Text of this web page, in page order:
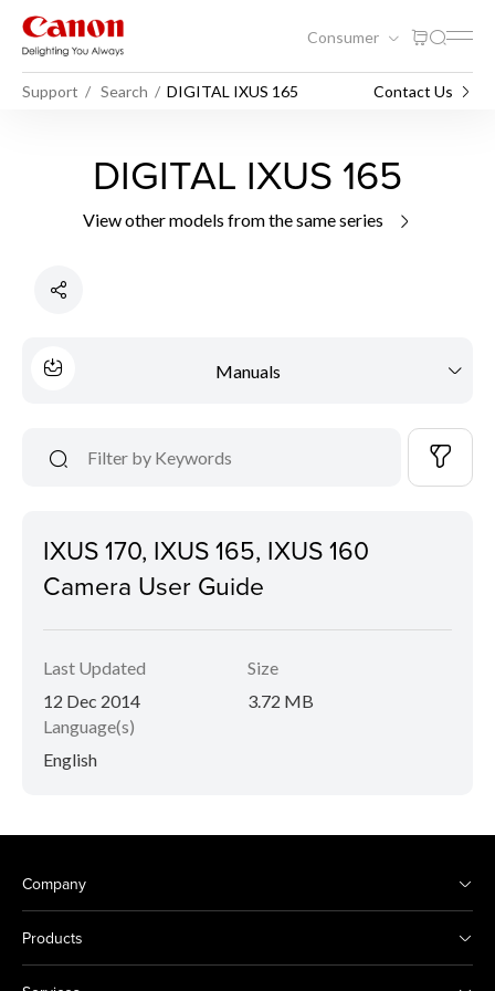
Consumer
Support Search DIGITAL IXUS 165 Contact Us
DIGITAL IXUS 165
View other models from the same series
Manuals
IXUS 170, IXUS 165, IXUS 160
Camera User Guide
Last Updated
12 Dec 2014
Size
3.72 MB
Language(s)
English
Company
Products